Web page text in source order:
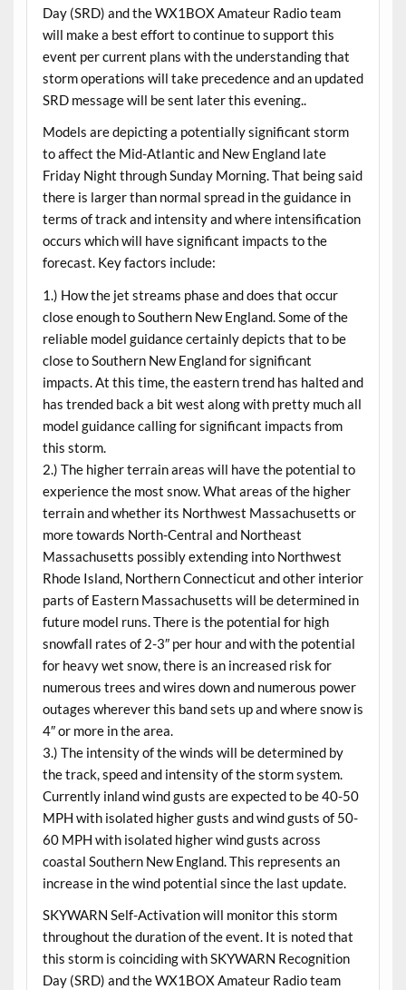
Day (SRD) and the WX1BOX Amateur Radio team
will make a best effort to continue to support this
event per current plans with the understanding that
storm operations will take precedence and an updated
SRD message will be sent later this evening..
Models are depicting a potentially significant storm
to affect the Mid-Atlantic and New England late
Friday Night through Sunday Morning. That being said
there is larger than normal spread in the guidance in
terms of track and intensity and where intensification
occurs which will have significant impacts to the
forecast. Key factors include:
1.) How the jet streams phase and does that occur
close enough to Southern New England. Some of the
reliable model guidance certainly depicts that to be
close to Southern New England for significant
impacts. At this time, the eastern trend has halted and
has trended back a bit west along with pretty much all
model guidance calling for significant impacts from
this storm.
2.) The higher terrain areas will have the potential to
experience the most snow. What areas of the higher
terrain and whether its Northwest Massachusetts or
more towards North-Central and Northeast
Massachusetts possibly extending into Northwest
Rhode Island, Northern Connecticut and other interior
parts of Eastern Massachusetts will be determined in
future model runs. There is the potential for high
snowfall rates of 2-3″ per hour and with the potential
for heavy wet snow, there is an increased risk for
numerous trees and wires down and numerous power
outages wherever this band sets up and where snow is
4″ or more in the area.
3.) The intensity of the winds will be determined by
the track, speed and intensity of the storm system.
Currently inland wind gusts are expected to be 40-50
MPH with isolated higher gusts and wind gusts of 50-
60 MPH with isolated higher wind gusts across
coastal Southern New England. This represents an
increase in the wind potential since the last update.
SKYWARN Self-Activation will monitor this storm
throughout the duration of the event. It is noted that
this storm is coinciding with SKYWARN Recognition
Day (SRD) and the WX1BOX Amateur Radio team